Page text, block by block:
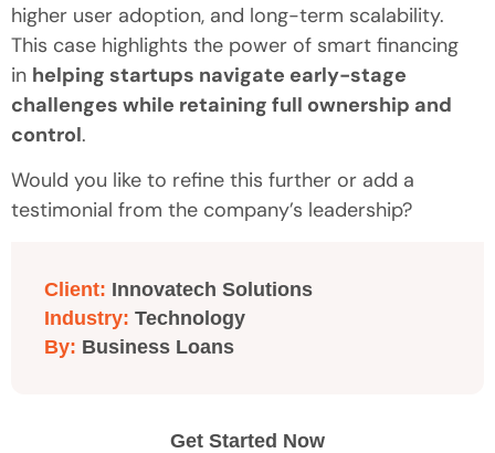
higher user adoption, and long-term scalability.
This case highlights the power of smart financing
in helping startups navigate early-stage
challenges while retaining full ownership and
control.
Would you like to refine this further or add a
testimonial from the company’s leadership?
Client: Innovatech Solutions
Industry: Technology
By: Business Loans
Get Started Now